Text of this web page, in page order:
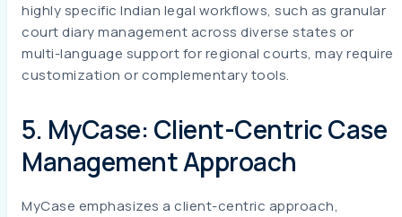
highly specific Indian legal workflows, such as granular
court diary management across diverse states or
multi-language support for regional courts, may require
customization or complementary tools.
5. MyCase: Client-Centric Case
Management Approach
MyCase emphasizes a client-centric approach,